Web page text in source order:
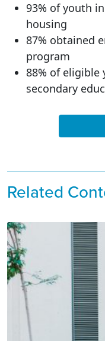
93% of youth
housing
87% obtained
program
88% of
secondary
Related